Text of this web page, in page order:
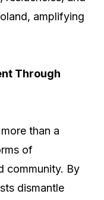
amplifying
Through
than a
of
community. By
dismantle